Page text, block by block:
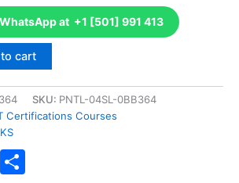
at +1 [501] 991 413
cart
SKU: PNTL-04SL-0BB364
Certifications Courses
Email